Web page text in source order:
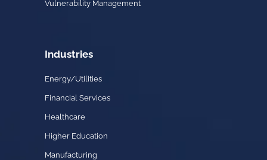
Vulnerability Management
Industries
Energy/Utilities
Financial Services
Healthcare
Higher Education
Manufacturing